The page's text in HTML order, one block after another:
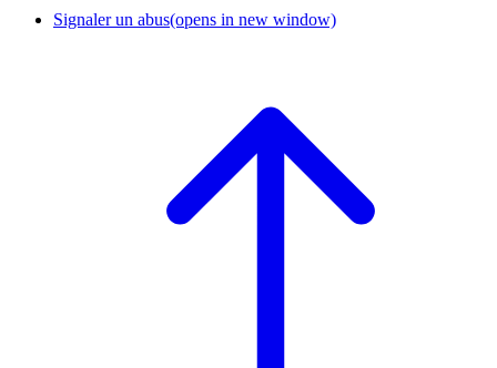
Signaler un abus(opens in new window)